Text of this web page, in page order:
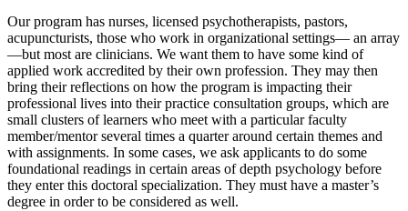
Our program has nurses, licensed psychotherapists, pastors,
acupuncturists, those who work in organizational settings— an array
—but most are clinicians. We want them to have some kind of
applied work accredited by their own profession. They may then
bring their reflections on how the program is impacting their
professional lives into their practice consultation groups, which are
small clusters of learners who meet with a particular faculty
member/mentor several times a quarter around certain themes and
with assignments. In some cases, we ask applicants to do some
foundational readings in certain areas of depth psychology before
they enter this doctoral specialization. They must have a master’s
degree in order to be considered as well.